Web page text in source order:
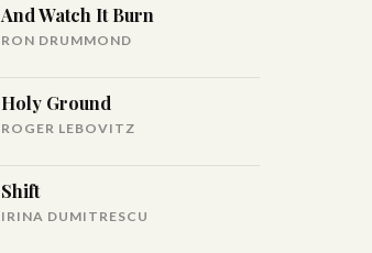
And Watch It Burn
RON DRUMMOND
Holy Ground
ROGER LEBOVITZ
Shift
IRINA DUMITRESCU